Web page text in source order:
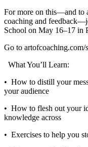
For more on this—and to
coaching and
School on May 16–17 in
Go to artofcoaching.com/
What You’ll Learn:
•⁠ ⁠How to distill your
your audience
•⁠ ⁠ How to flesh out your
knowledge across
•⁠ ⁠ Exercises to help you